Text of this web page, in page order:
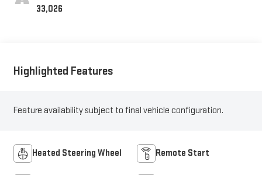
Positions
33,026
Highlighted Features
Feature availability subject to final vehicle configuration.
Heated Steering Wheel Remote Start